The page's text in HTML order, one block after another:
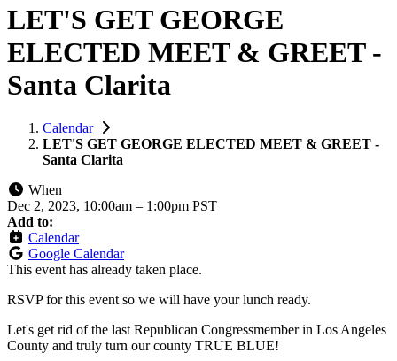
LET'S GET GEORGE
ELECTED MEET & GREET -
Santa Clarita
Calendar
LET'S GET GEORGE ELECTED MEET & GREET -
Santa Clarita
When
Dec 2, 2023, 10:00am – 1:00pm PST
Add to:
Calendar
Google Calendar
This event has already taken place.
RSVP for this event so we will have your lunch ready.
Let's get rid of the last Republican Congressmember in Los Angeles
County and truly turn our county TRUE BLUE!